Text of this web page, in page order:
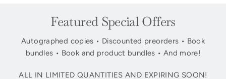
Featured Special Offers
Autographed copies • Discounted preorders • Book
bundles • Book and product bundles • And more!
ALL IN LIMITED QUANTITIES AND EXPIRING SOON!